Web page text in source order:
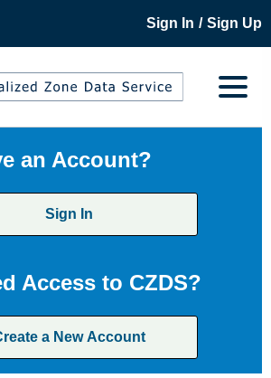
Sign In / Sign Up
an Account?
Sign In
Access to CZDS?
a New Account